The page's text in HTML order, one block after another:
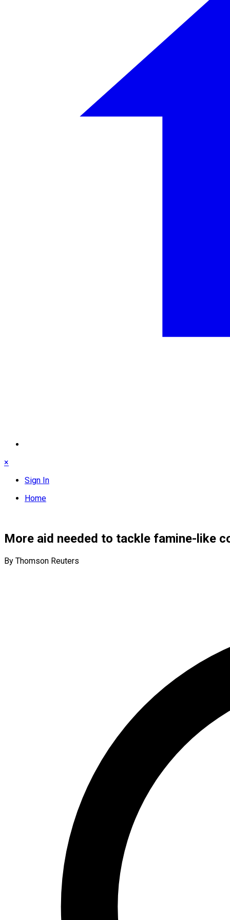
×
Sign In
Home
More aid needed to tackle famine-like
By Thomson Reuters